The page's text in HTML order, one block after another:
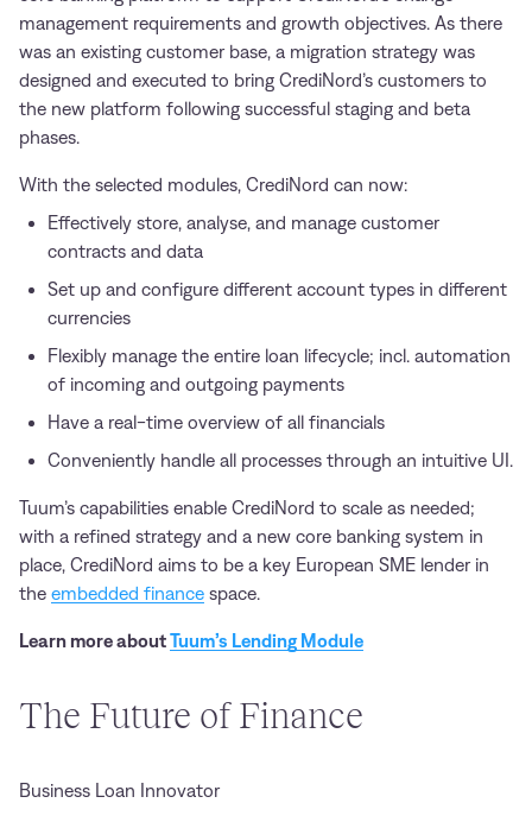
management requirements and growth objectives. As there
was an existing customer base, a migration strategy was
designed and executed to bring CrediNord’s customers to
the new platform following successful staging and beta
phases.
With the selected modules, CrediNord can now:
Effectively store, analyse, and manage customer
contracts and data
Set up and configure different account types in different
currencies
Flexibly manage the entire loan lifecycle; incl. automation
of incoming and outgoing payments
Have a real-time overview of all financials
Conveniently handle all processes through an intuitive UI.
Tuum’s capabilities enable CrediNord to scale as needed;
with a refined strategy and a new core banking system in
place, CrediNord aims to be a key European SME lender in
the embedded finance space.
Learn more aboutTuum’s Lending Module
The Future of Finance
Business Loan Innovator